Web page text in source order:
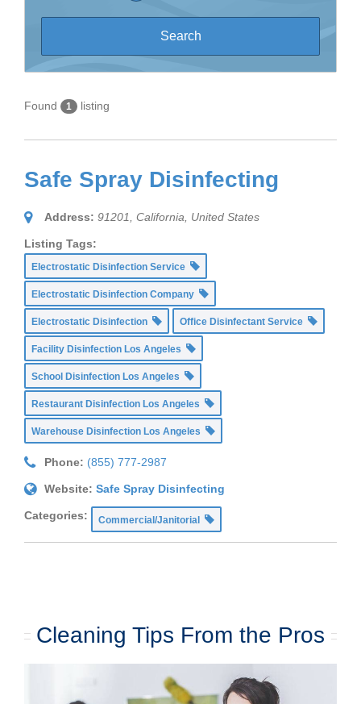
Found 1 listing
Safe Spray Disinfecting
Address: 91201 California, United States
Listing Tags:
Electrostatic Disinfection Service
Electrostatic Disinfection Company
Electrostatic Disinfection Office Disinfectant Service
Facility Disinfection Los Angeles
School Disinfection Los Angeles
Restaurant Disinfection Los Angeles
Warehouse Disinfection Los Angeles
Phone: (855) 777-2987
Website: Safe Spray Disinfecting
Categories: Commercial/Janitorial
Cleaning Tips From the Pros